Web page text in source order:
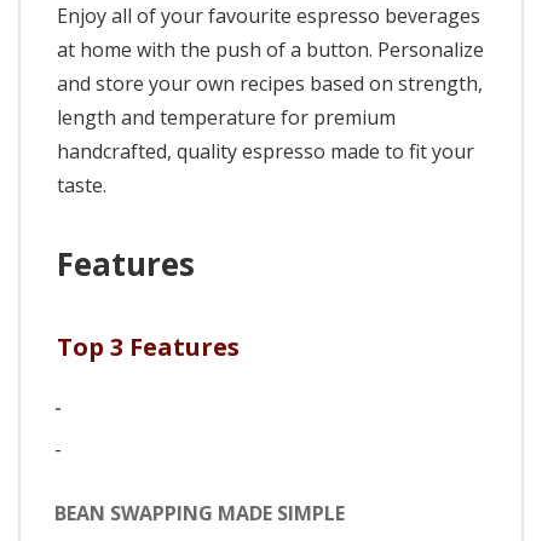
Enjoy all of your favourite espresso beverages
at home with the push of a button. Personalize
and store your own recipes based on strength,
length and temperature for premium
handcrafted, quality espresso made to fit your
taste.
Features
Top 3 Features
-
-
BEAN SWAPPING MADE SIMPLE